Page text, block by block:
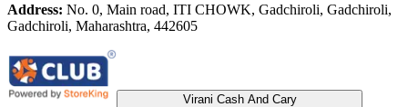
Address: No. 0, Main road, ITI CHOWK, Gadchiroli, Gadchiroli,
Gadchiroli, Maharashtra, 442605
Virani Cash And Cary